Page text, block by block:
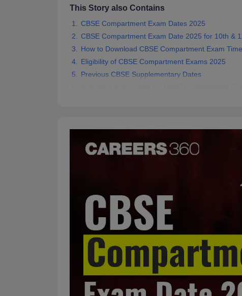
This Story also Contains
CBSE Compartment Exam Dates 2025
CBSE Compartment Exam Date 2025 for 10th &
How to Download CBSE Compartment Exam
Eligibility of CBSE Compartment Exams 2025
Previous CBSE Supplementary Dates